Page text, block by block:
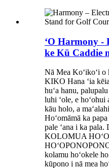
ʻO Harmony -
ke Kū Caddie
Nā Mea Koʻikoʻi
KIKO Hana ʻia
huʻa hanu,
luhi ʻole, e hoʻohui
kāu holo, a
Hoʻomāmā ka
pale ʻana i ka
KOLOMUA
kolamu hoʻokele
kūpono i nā mea